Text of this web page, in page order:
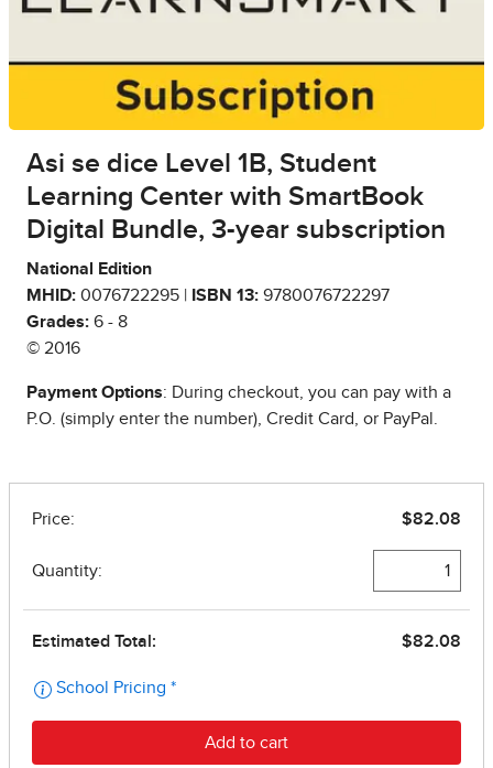
Asi se dice Level 1B, Student
Learning Center with SmartBook
Digital Bundle, 3-year subscription
National Edition
MHID: 0076722295 | ISBN 13: 9780076722297
Grades: 6 - 8
© 2016
Payment Options: During checkout, you can pay with a
P.O. (simply enter the number), Credit Card, or PayPal.